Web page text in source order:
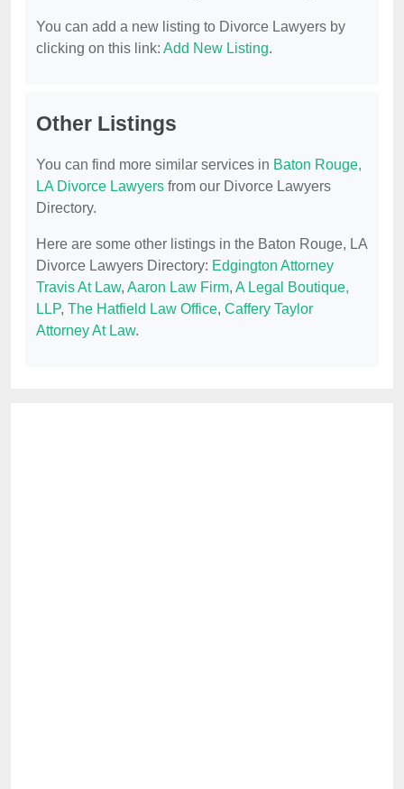
You can add a new listing to Divorce Lawyers by
clicking on this link: Add New Listing.
Other Listings
You can find more similar services in Baton Rouge,
LA Divorce Lawyers from our Divorce Lawyers
Directory.
Here are some other listings in the Baton Rouge, LA
Divorce Lawyers Directory: Edgington Attorney
Travis At Law, Aaron Law Firm, A Legal Boutique,
LLP, The Hatfield Law Office, Caffery Taylor
Attorney At Law.